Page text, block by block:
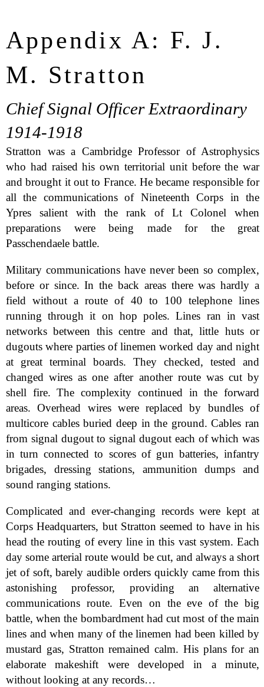
Appendix A: F. J.
M. Stratton
Chief Signal Officer Extraordinary
1914-1918
Stratton was a Cambridge Professor of Astrophysics
who had raised his own territorial unit before the war
and brought it out to France. He became responsible for
all the communications of Nineteenth Corps in the
Ypres salient with the rank of Lt Colonel when
preparations were being made for the great
Passchendaele battle.
Military communications have never been so complex,
before or since. In the back areas there was hardly a
field without a route of 40 to 100 telephone lines
running through it on hop poles. Lines ran in vast
networks between this centre and that, little huts or
dugouts where parties of linemen worked day and night
at great terminal boards. They checked, tested and
changed wires as one after another route was cut by
shell fire. The complexity continued in the forward
areas. Overhead wires were replaced by bundles of
multicore cables buried deep in the ground. Cables ran
from signal dugout to signal dugout each of which was
in turn connected to scores of gun batteries, infantry
brigades, dressing stations, ammunition dumps and
sound ranging stations.
Complicated and ever-changing records were kept at
Corps Headquarters, but Stratton seemed to have in his
head the routing of every line in this vast system. Each
day some arterial route would be cut, and always a short
jet of soft, barely audible orders quickly came from this
astonishing professor, providing an alternative
communications route. Even on the eve of the big
battle, when the bombardment had cut most of the main
lines and when many of the linemen had been killed by
mustard gas, Stratton remained calm. His plans for an
elaborate makeshift were developed in a minute,
without looking at any records…